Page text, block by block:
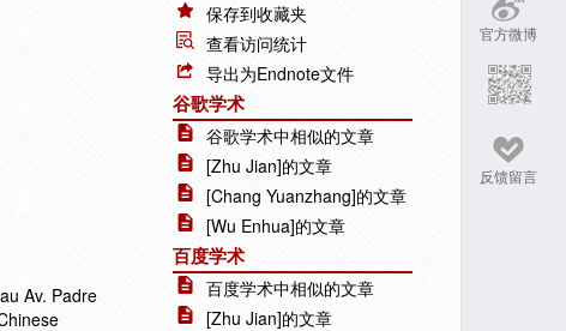
官方微博
反馈留言
Av. Padre
保存到收藏夹
查看访问统计
导出为Endnote文件
谷歌学术
谷歌学术中相似的文章
[Zhu Jian]的文章
[Chang Yuanzhang]的文章
[Wu Enhua]的文章
百度学术
百度学术中相似的文章
[Zhu Jian]的文章